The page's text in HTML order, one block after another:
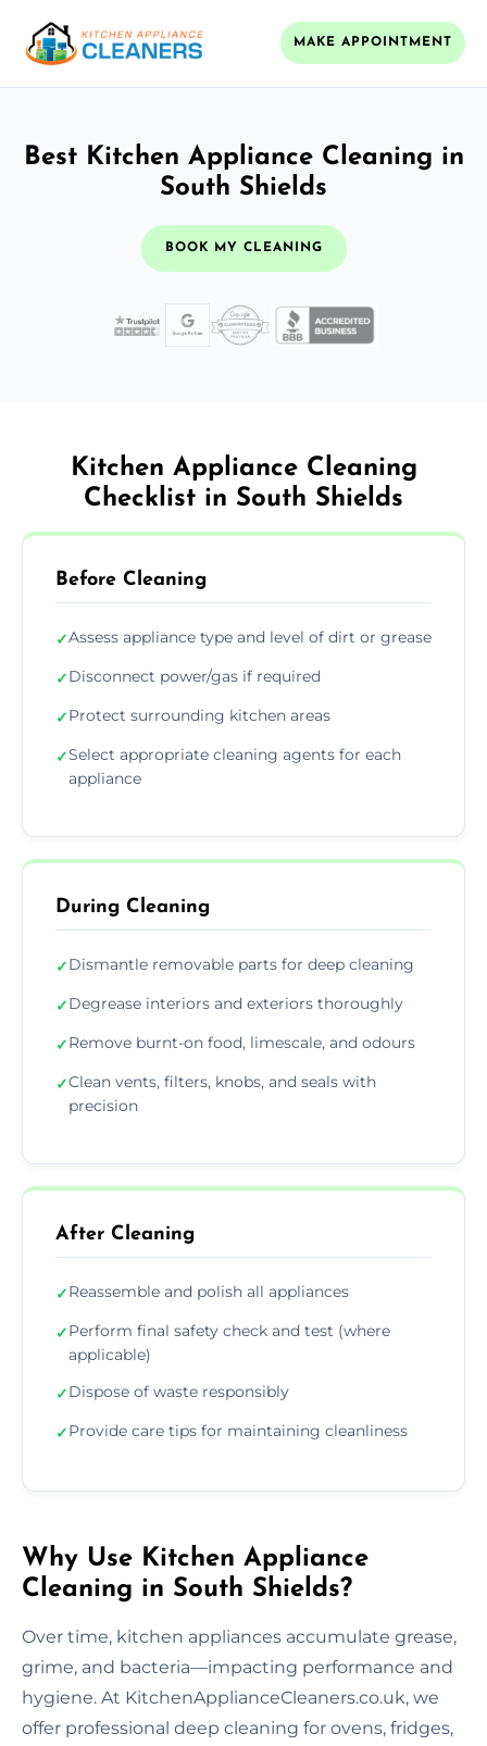
MAKE APPOINTMENT
Best Kitchen Appliance Cleaning in
South Shields
BOOK MY CLEANING
Kitchen Appliance Cleaning
Checklist in South Shields
Before Cleaning
✓Assess appliance type and level of dirt or grease
✓Disconnect power/gas if required
✓Protect surrounding kitchen areas
✓Select appropriate cleaning agents for each
appliance
During Cleaning
✓Dismantle removable parts for deep cleaning
✓Degrease interiors and exteriors thoroughly
✓Remove burnt-on food, limescale, and odours
✓Clean vents, filters, knobs, and seals with
precision
After Cleaning
✓Reassemble and polish all appliances
✓Perform final safety check and test (where
applicable)
✓Dispose of waste responsibly
✓Provide care tips for maintaining cleanliness
Why Use Kitchen Appliance
Cleaning in South Shields?
Over time, kitchen appliances accumulate grease,
grime, and bacteria—impacting performance and
hygiene. At KitchenApplianceCleaners.co.uk, we
offer professional deep cleaning for ovens, fridges,